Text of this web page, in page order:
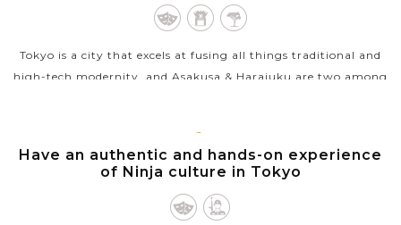
Tokyo is a city that excels at fusing all things traditional and
high-tech modernity, and Asakusa & Harajuku are two among
VIEW MORE
TOKYO
Have an authentic and hands-on experience
of Ninja culture in Tokyo